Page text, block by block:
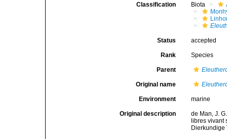
Classification Biota
Status accepted
Rank Species
Parent
Original name
Environment marine
Original description
de Man, J.
libres vivant
Dierkundige